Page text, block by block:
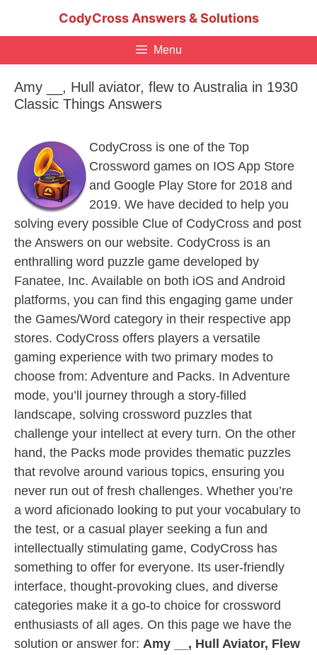
CodyCross Answers & Solutions
Menu
Amy __, Hull aviator, flew to Australia in 1930
Classic Things Answers
CodyCross is one of the Top
Crossword games on IOS App Store
and Google Play Store for 2018 and
2019. We have decided to help you
solving every possible Clue of CodyCross and post
the Answers on our website. CodyCross is an
enthralling word puzzle game developed by
Fanatee, Inc. Available on both iOS and Android
platforms, you can find this engaging game under
the Games/Word category in their respective app
stores. CodyCross offers players a versatile
gaming experience with two primary modes to
choose from: Adventure and Packs. In Adventure
mode, you’ll journey through a story-filled
landscape, solving crossword puzzles that
challenge your intellect at every turn. On the other
hand, the Packs mode provides thematic puzzles
that revolve around various topics, ensuring you
never run out of fresh challenges. Whether you’re
a word aficionado looking to put your vocabulary to
the test, or a casual player seeking a fun and
intellectually stimulating game, CodyCross has
something to offer for everyone. Its user-friendly
interface, thought-provoking clues, and diverse
categories make it a go-to choice for crossword
enthusiasts of all ages. On this page we have the
solution or answer for: Amy __, Hull Aviator, Flew